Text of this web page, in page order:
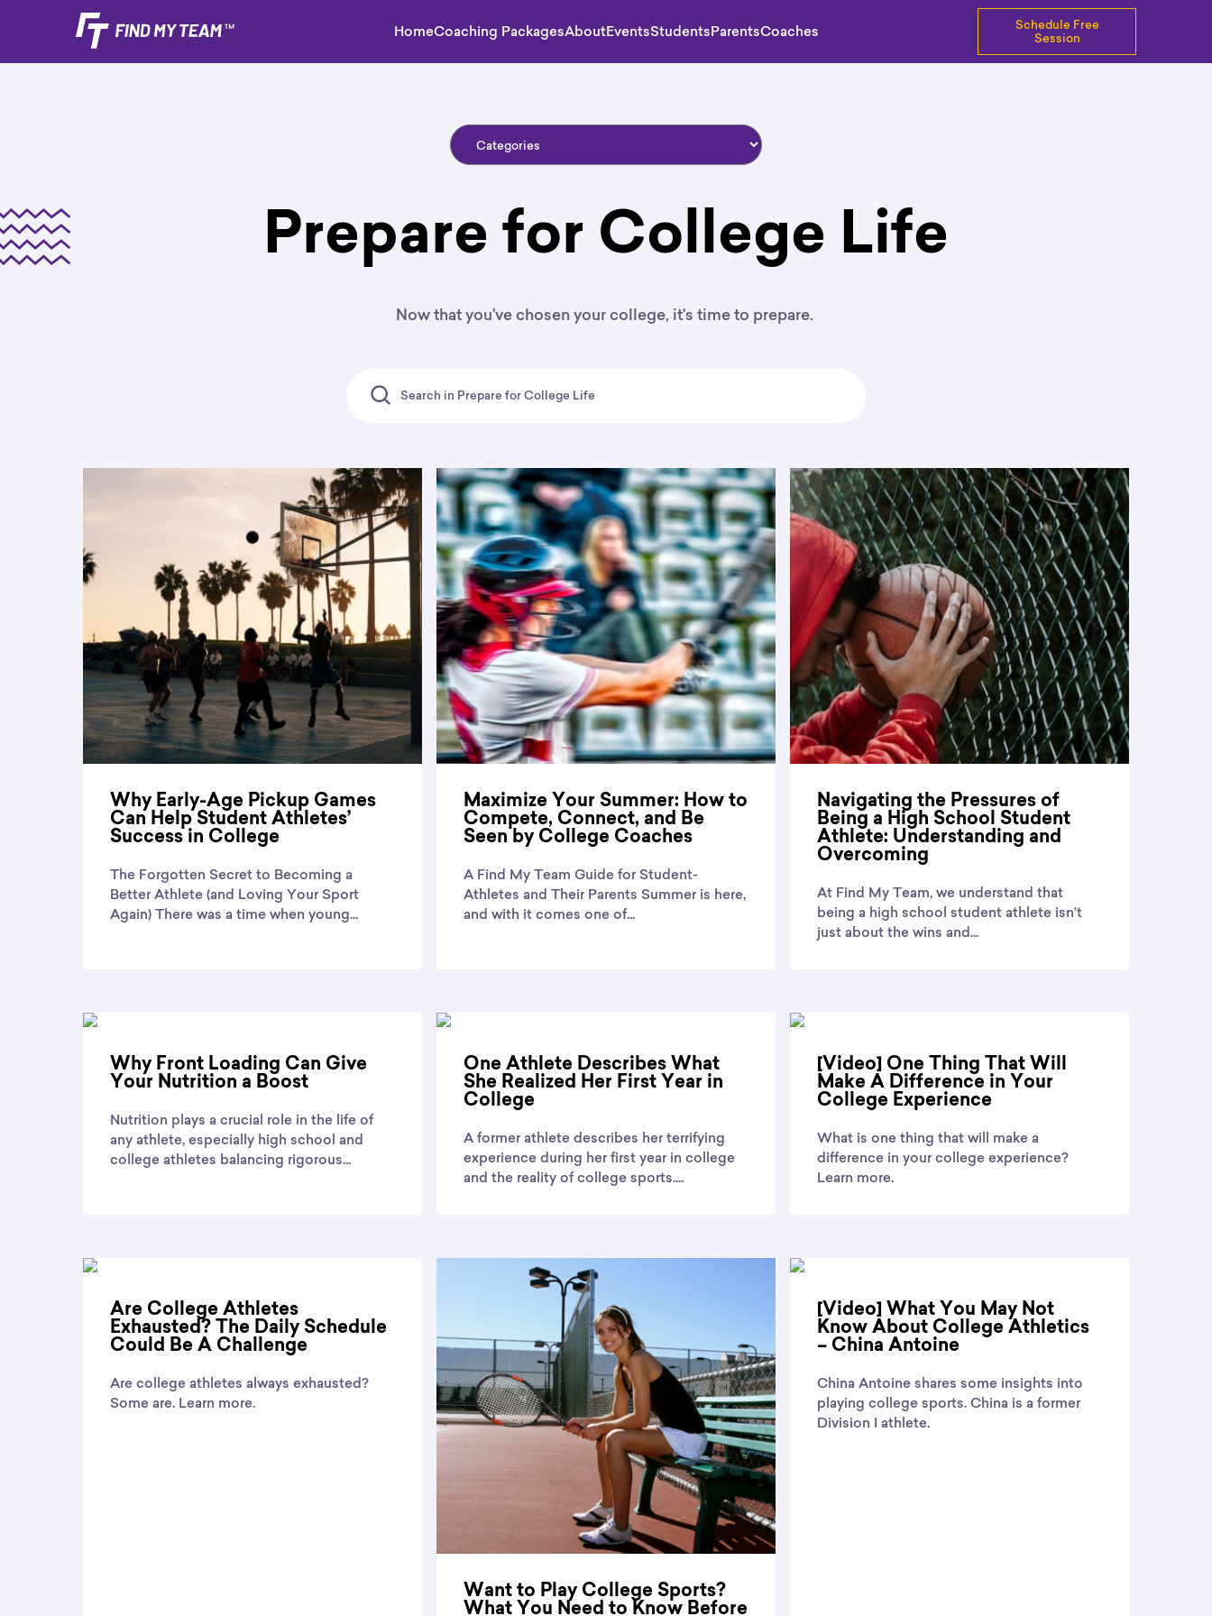
HomeCoaching PackagesAboutEventsStudentsParentsCoaches
Schedule Free
Session
Prepare for College Life
Now that you've chosen your college, it's time to prepare.
Why Early-Age Pickup Games
Can Help Student Athletes’
Success in College
The Forgotten Secret to Becoming a
Better Athlete (and Loving Your Sport
Again) There was a time when young...
Maximize Your Summer: How to
Compete, Connect, and Be
Seen by College Coaches
A Find My Team Guide for Student-
Athletes and Their Parents Summer is here,
and with it comes one of...
Navigating the Pressures of
Being a High School Student
Athlete: Understanding and
Overcoming
At Find My Team, we understand that
being a high school student athlete isn’t
just about the wins and...
Why Front Loading Can Give
Your Nutrition a Boost
Nutrition plays a crucial role in the life of
any athlete, especially high school and
college athletes balancing rigorous...
One Athlete Describes What
She Realized Her First Year in
College
A former athlete describes her terrifying
experience during her first year in college
and the reality of college sports....
[Video] One Thing That Will
Make A Difference in Your
College Experience
What is one thing that will make a
difference in your college experience?
Learn more.
Are College Athletes
Exhausted? The Daily Schedule
Could Be A Challenge
Are college athletes always exhausted?
Some are. Learn more.
Want to Play College Sports?
What You Need to Know Before
[Video] What You May Not
Know About College Athletics
– China Antoine
China Antoine shares some insights into
playing college sports. China is a former
Division I athlete.